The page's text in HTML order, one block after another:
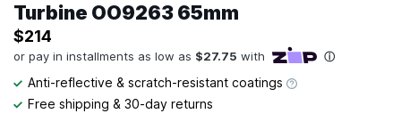
Turbine OO9263 65mm
$214
Anti-reflective & scratch-resistant coatings
Free shipping & 30-day returns